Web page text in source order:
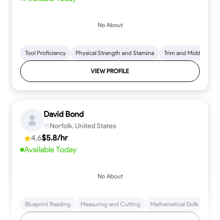
No About
Tool Proficiency Physical Strength and Stamina Trim and Molding
VIEW PROFILE
David Bond
Norfolk, United States
4.6$5.8/hr
Available Today
No About
Blueprint Reading Measuring and Cutting Mathematical Skills